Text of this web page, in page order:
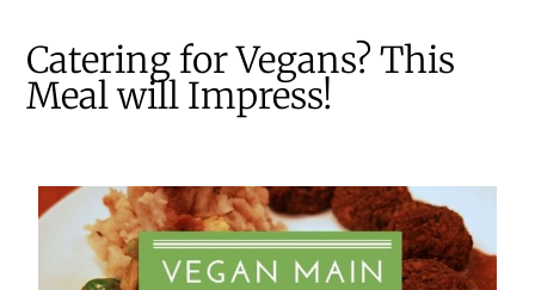
Catering for Vegans? This
Meal will Impress!